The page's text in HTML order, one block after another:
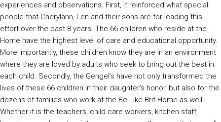
experiences and observations. First, it reinforced what special
people that Cherylann, Len and their sons are for leading this
effort over the past 8 years. The 66 children who reside at the
Home have the highest level of care and educational opportunity.
More importantly, these children know they are in an environment
where they are loved by adults who seek to bring out the best in
each child. Secondly, the Gengel’s have not only transformed the
lives of these 66 children in their daughter’s honor, but also for the
dozens of families who work at the Be Like Brit Home as well.
Whether it is the teachers, child care workers, kitchen staff,